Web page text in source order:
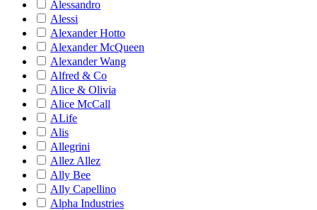
Alessandro
Alessi
Alexander Hotto
Alexander McQueen
Alexander Wang
Alfred & Co
Alice & Olivia
Alice McCall
ALife
Alis
Allegrini
Allez Allez
Ally Bee
Ally Capellino
Alpha Industries